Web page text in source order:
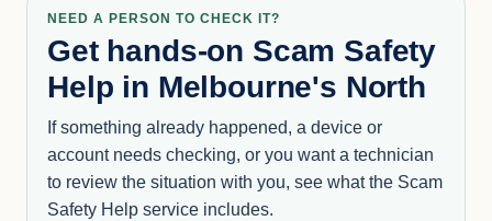
NEED A PERSON TO CHECK IT?
Get hands-on Scam Safety
Help in Melbourne's North
If something already happened, a device or
account needs checking, or you want a technician
to review the situation with you, see what the Scam
Safety Help service includes.